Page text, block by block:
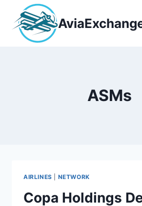
content
ASMs
AIRLINES NETWORK
Copa Holdings